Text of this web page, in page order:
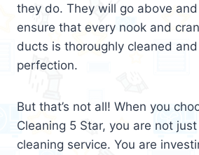
they do. They will go above
ensure that every nook and
ducts is thoroughly cleaned
perfection.
But that’s not all! When you
Cleaning 5 Star, you are not
cleaning service. You are